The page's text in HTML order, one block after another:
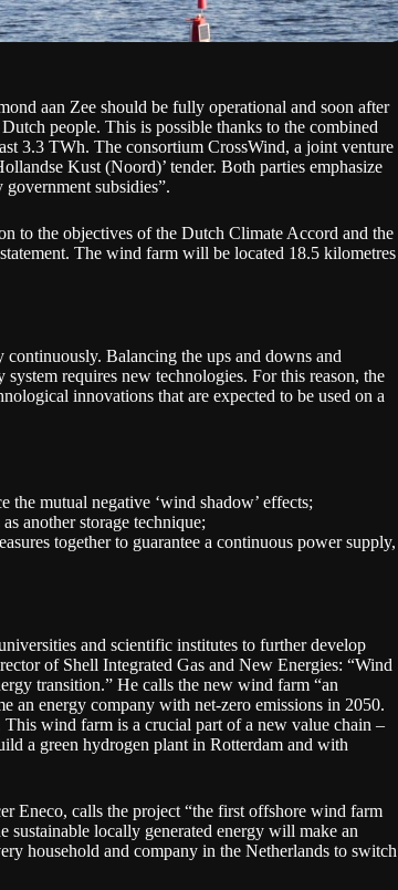
aan Zee should be fully operational and soon after
people. This is possible thanks to the combined
3.3 TWh. The consortium CrossWind, a joint venture
Kust (Noord)’ tender. Both parties emphasize
subsidies”.
to the objectives of the Dutch Climate Accord and the
The wind farm will be located 18.5 kilometres
Balancing the ups and downs and
requires new technologies. For this reason, the
innovations that are expected to be used on a
the mutual negative ‘wind shadow’ effects;
another storage technique;
together to guarantee a continuous power supply,
and scientific institutes to further develop
of Shell Integrated Gas and New Energies: “Wind
transition.” He calls the new wind farm “an
an energy company with net-zero emissions in 2050.
wind farm is a crucial part of a new value chain –
a green hydrogen plant in Rotterdam and with
Eneco, calls the project “the first offshore wind farm
locally generated energy will make an
household and company in the Netherlands to switch